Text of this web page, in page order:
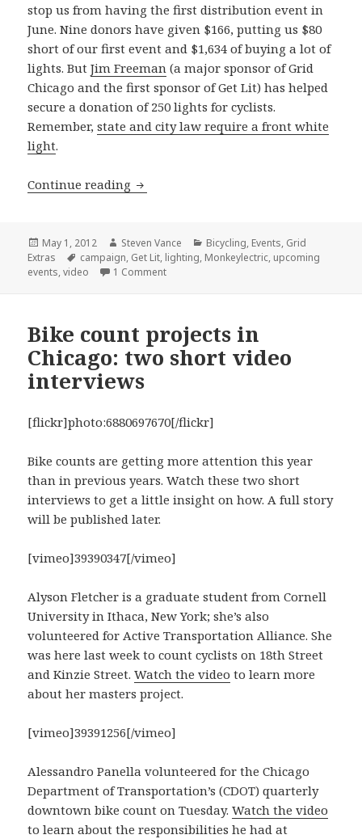
stop us from having the first distribution event in
June. Nine donors have given $166, putting us $80
short of our first event and $1,634 of buying a lot of
lights. ButJim Freeman (a major sponsor of Grid
Chicago and the first sponsor of Get Lit) has helped
secure a donation of 250 lights for cyclists.
Remember,state and city law require a front white
light.
Continue reading Get Lit campaign to distribute lights
Posted
on
May 1, 2012 Author
Steven Vance Categories
Bicycling, Events, Grid
Extras
Tags
campaign, Get Lit, lighting, Monkeylectric, upcoming
events,video 1 Commenton Get Lit campaign to distribute lights
Bike count projects in
Chicago: two short video
interviews
[flickr]photo:6880697670[/flickr]
Bike counts are getting more attention this year
than in previous years. Watch these two short
interviews to get a little insight on how. A full story
will be published later.
[vimeo]39390347[/vimeo]
Alyson Fletcher is a graduate student from Cornell
University in Ithaca, New York; she’s also
volunteered for Active Transportation Alliance. She
was here last week to count cyclists on 18th Street
and Kinzie Street.Watch the video to learn more
about her masters project.
[vimeo]39391256[/vimeo]
Alessandro Panella volunteered for the Chicago
Department of Transportation’s (CDOT) quarterly
downtown bike count on Tuesday.Watch the video
to learn about the responsibilities he had at